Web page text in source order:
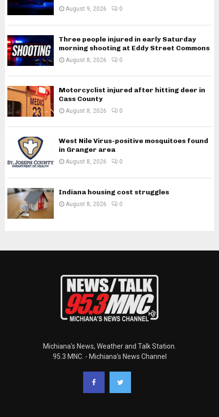
August 9, 2026 0
Three people injured in early Saturday
morning shooting at Eddy Street Commons
August 8, 2026 0
Motorcyclist injured after hitting deer in
Cass County
August 8, 2026 0
West Nile Virus-positive mosquitoes found
in Granger area
August 8, 2026 0
Indiana housing cost struggles
August 8, 2026 0
Michiana's News, Weather and Talk Station.
95.3 MNC. - Michiana's News Channel